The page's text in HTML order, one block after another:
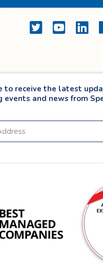
TwitterYouTube
to receive the latest
events and news from